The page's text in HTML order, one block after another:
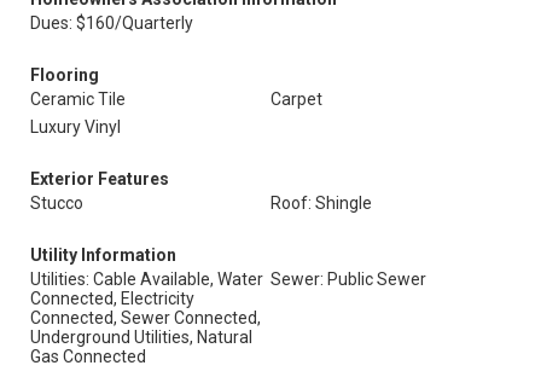
Dues: $160/Quarterly
Flooring
Ceramic Tile
Carpet
Luxury Vinyl
Exterior Features
Stucco
Roof: Shingle
Utility Information
Utilities: Cable Available, Water
Connected, Electricity
Connected, Sewer Connected,
Underground Utilities, Natural
Gas Connected
Sewer: Public Sewer